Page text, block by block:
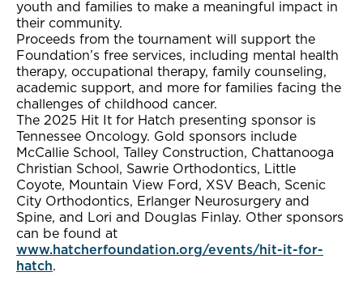
youth and families to make a meaningful impact in
their community.
Proceeds from the tournament will support the
Foundation’s free services, including mental health
therapy, occupational therapy, family counseling,
academic support, and more for families facing the
challenges of childhood cancer.
The 2025 Hit It for Hatch presenting sponsor is
Tennessee Oncology. Gold sponsors include
McCallie School, Talley Construction, Chattanooga
Christian School, Sawrie Orthodontics, Little
Coyote, Mountain View Ford, XSV Beach, Scenic
City Orthodontics, Erlanger Neurosurgery and
Spine, and Lori and Douglas Finlay. Other sponsors
can be found at
www.hatcherfoundation.org/events/hit-it-for-
hatch.